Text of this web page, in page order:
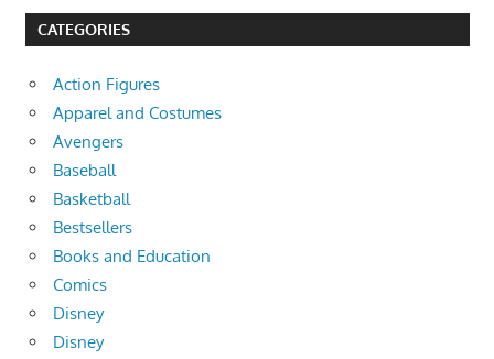
CATEGORIES
Action Figures
Apparel and Costumes
Avengers
Baseball
Basketball
Bestsellers
Books and Education
Comics
Disney
Disney